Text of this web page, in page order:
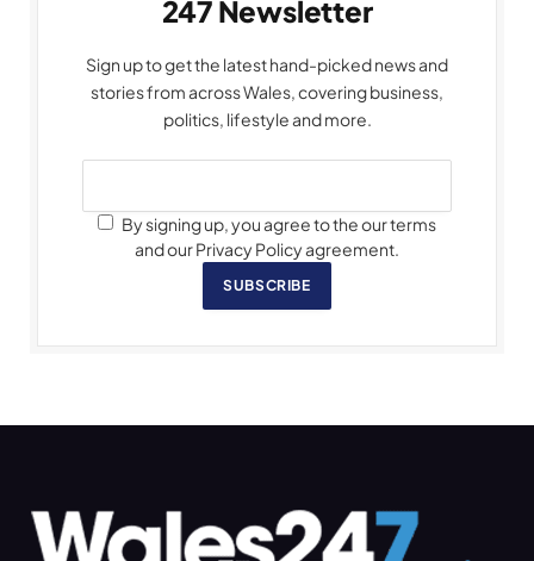
247 Newsletter
Sign up to get the latest hand-picked news and
stories from across Wales, covering business,
politics, lifestyle and more.
By signing up, you agree to the our terms
and our Privacy Policy agreement.
SUBSCRIBE